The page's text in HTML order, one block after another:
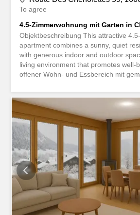
To agree
4.5-Zimmerwohnung mit Garten in
Objektbeschreibung This attractive
apartment combines a sunny, quiet
with generous indoor and outdoor
living environment that promotes well-
offener Wohn- und Essbereich mit
den Garten Hauptschlafzimmer mit
Zwei weitere komfortable Schlafzimmer
Badezimmer mit Dusche Grosszügige
Naturteich und gepflegter Rasenfläche
with pleasant privacy
Ruhebereich The apartment includes a
room and ski room, as well as a
compartment and a parking space in
garage. Another advantage is the
modernized property: the building
completely renovated and a new lift
The renovation measures carried out
living comfort and contribute